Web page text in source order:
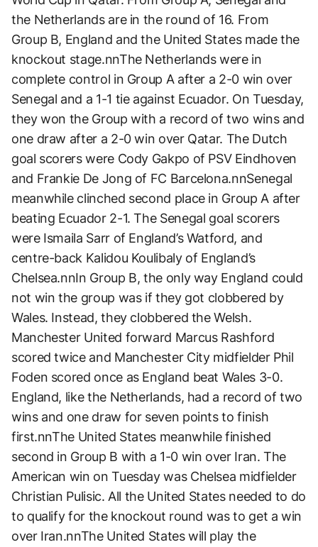
the Netherlands are in the round of 16. From
Group B, England and the United States made the
knockout stage.nnThe Netherlands were in
complete control in Group A after a 2-0 win over
Senegal and a 1-1 tie against Ecuador. On Tuesday,
they won the Group with a record of two wins and
one draw after a 2-0 win over Qatar. The Dutch
goal scorers were Cody Gakpo of PSV Eindhoven
and Frankie De Jong of FC Barcelona.nnSenegal
meanwhile clinched second place in Group A after
beating Ecuador 2-1. The Senegal goal scorers
were Ismaila Sarr of England’s Watford, and
centre-back Kalidou Koulibaly of England’s
Chelsea.nnIn Group B, the only way England could
not win the group was if they got clobbered by
Wales. Instead, they clobbered the Welsh.
Manchester United forward Marcus Rashford
scored twice and Manchester City midfielder Phil
Foden scored once as England beat Wales 3-0.
England, like the Netherlands, had a record of two
wins and one draw for seven points to finish
first.nnThe United States meanwhile finished
second in Group B with a 1-0 win over Iran. The
American win on Tuesday was Chelsea midfielder
Christian Pulisic. All the United States needed to do
to qualify for the knockout round was to get a win
over Iran.nnThe United States will play the